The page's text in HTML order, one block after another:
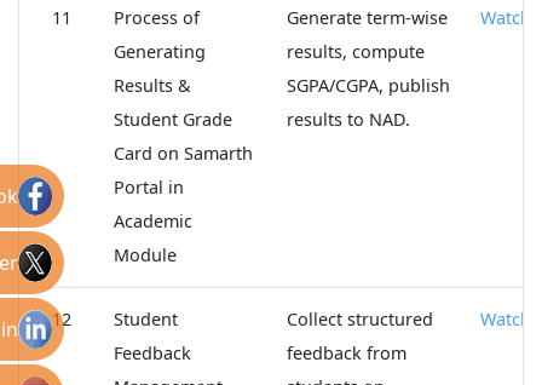
11
Process of
Generating
Results &
Student Grade
Card on Samarth
Portal in
Academic
Module
Generate term-wise
results, compute
SGPA/CGPA, publish
results to NAD.
Watch
12
Student
Feedback
Collect structured
feedback from
Watch